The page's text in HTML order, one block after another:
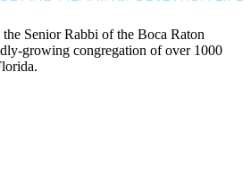
Senior Rabbi of the Boca Raton
growing congregation of over 1000